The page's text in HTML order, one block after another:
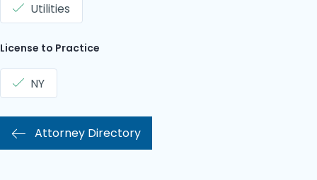
Utilities
License to Practice
NY
Attorney Directory